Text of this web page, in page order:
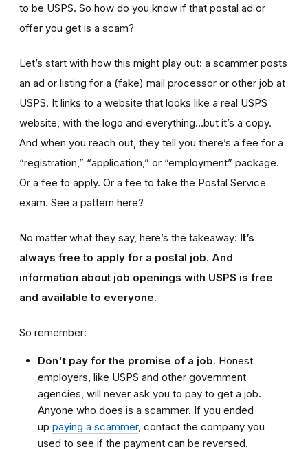
to be USPS. So how do you know if that postal ad or
offer you get is a scam?
Let’s start with how this might play out: a scammer posts
an ad or listing for a (fake) mail processor or other job at
USPS. It links to a website that looks like a real USPS
website, with the logo and everything…but it’s a copy.
And when you reach out, they tell you there’s a fee for a
“registration,” “application,” or “employment” package.
Or a fee to apply. Or a fee to take the Postal Service
exam. See a pattern here?
No matter what they say, here’s the takeaway: It’s
always free to apply for a postal job. And
information about job openings with USPS is free
and available to everyone.
So remember:
Don't pay for the promise of a job. Honest
employers, like USPS and other government
agencies, will never ask you to pay to get a job.
Anyone who does is a scammer. If you ended
up paying a scammer, contact the company you
used to see if the payment can be reversed.